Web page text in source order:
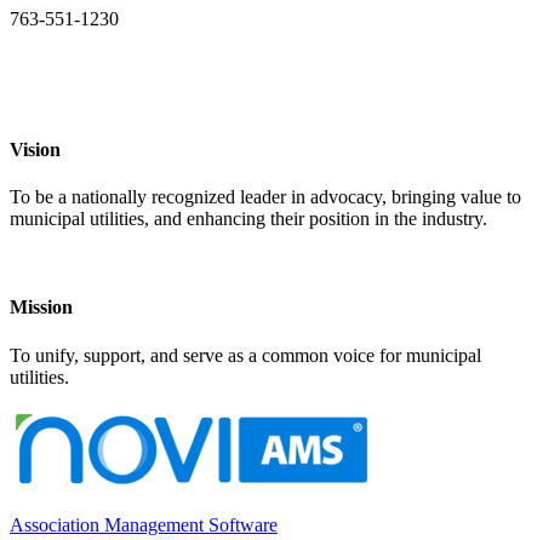
763-551-1230
Vision
To be a nationally recognized leader in advocacy, bringing value to
municipal utilities, and enhancing their position in the industry.
Mission
To unify, support, and serve as a common voice for municipal
utilities.
Association Management Software